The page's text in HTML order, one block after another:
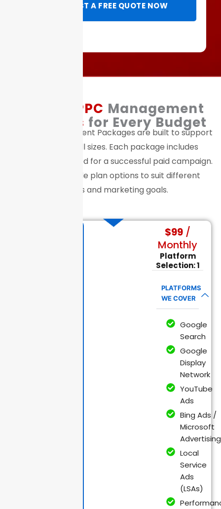
REQUEST A FREE QUOTE NOW
PPC Management
Packages for Every Budget
Our PPC Management Packages are built to support
businesses of all sizes. Each package includes
everything you need for a successful paid campaign.
We offer multiple plan options to suit different
budgets and marketing goals.
$99 /
Monthly
Platform
Selection: 1
PLATFORMS
WE COVER
Google
Search
Google
Display
Network
YouTube
Ads
Bing Ads /
Microsoft
Advertising
Local
Service
Ads
(LSAs)